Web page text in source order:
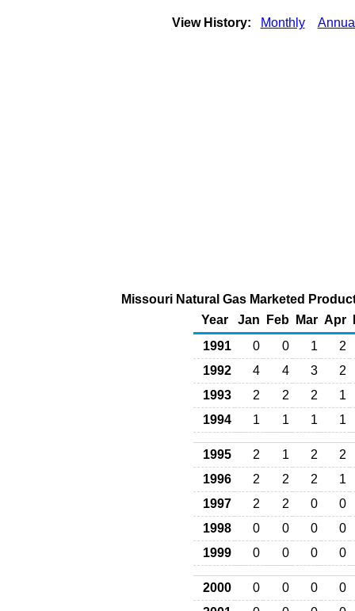
View History: Monthly
Missouri Natural Gas Marketed
Year
Jan Feb Mar Apr
1991
0 0 1
2
1992
4 4 3
2
1993
2 2 2
1
1994
1 1 1 1
1995 2 1 2
2
1996
2 2 2
1
1997
2 2 0
0
1998
0 0 0
0
1999
0 0 0 0
2000 0 0 0
0